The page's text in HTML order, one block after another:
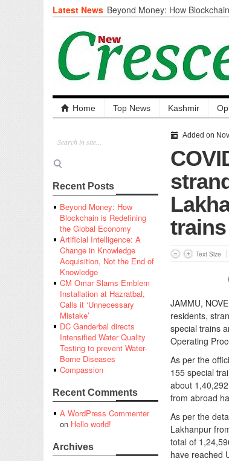
Latest News Beyond Money: How
Artificial Intelligence: A Change
the End of Knowledge
CM Omar Slams Emblem
‘Unnecessary Mistake’
DC Ganderbal directs
prevent Water-Borne Diseases
Compassion
Critical infrastructure
Solid waste management
RURAL SANITATION
Open Merit Students
Home Top News Kashmir
Recent Posts
Beyond Money: How
Blockchain is Redefining
the Global Economy
Artificial Intelligence: A
Change in Knowledge
Acquisition, Not the End of
Knowledge
CM Omar Slams Emblem
Installation at Hazratbal,
Calls it ‘Unnecessary
Mistake’
DC Ganderbal directs
Intensified Water Quality
Testing to prevent Water-
Borne Diseases
Compassion
Recent Comments
A WordPress Commenter
on Hello world!
Archives
Added on
trains
Text Size
JAMMU,
residents,
special trains
Operating
As per the
155 special
about
from abroad
As per the
Lakhanpur
total of
have reached